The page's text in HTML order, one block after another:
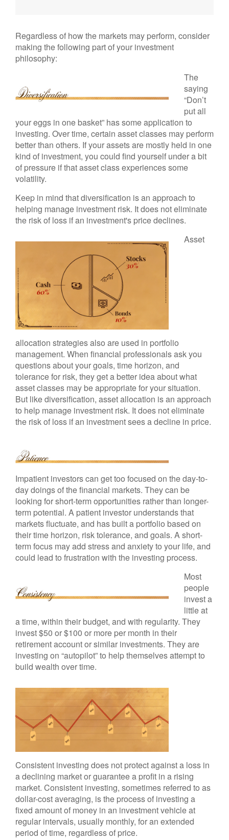
Regardless of how the markets may perform, consider
making the following part of your investment
philosophy:
The
saying
“Don’t
put all
your eggs in one basket” has some application to
investing. Over time, certain asset classes may perform
better than others. If your assets are mostly held in one
kind of investment, you could find yourself under a bit
of pressure if that asset class experiences some
volatility.
Keep in mind that diversification is an approach to
helping manage investment risk. It does not eliminate
the risk of loss if an investment's price declines.
Asset
allocation strategies also are used in portfolio
management. When financial professionals ask you
questions about your goals, time horizon, and
tolerance for risk, they get a better idea about what
asset classes may be appropriate for your situation.
But like diversification, asset allocation is an approach
to help manage investment risk. It does not eliminate
the risk of loss if an investment sees a decline in price.
Impatient investors can get too focused on the day-to-
day doings of the financial markets. They can be
looking for short-term opportunities rather than longer-
term potential. A patient investor understands that
markets fluctuate, and has built a portfolio based on
their time horizon, risk tolerance, and goals. A short-
term focus may add stress and anxiety to your life, and
could lead to frustration with the investing process.
Most
people
invest a
little at
a time, within their budget, and with regularity. They
invest $50 or $100 or more per month in their
retirement account or similar investments. They are
investing on “autopilot” to help themselves attempt to
build wealth over time.
Consistent investing does not protect against a loss in
a declining market or guarantee a profit in a rising
market. Consistent investing, sometimes referred to as
dollar-cost averaging, is the process of investing a
fixed amount of money in an investment vehicle at
regular intervals, usually monthly, for an extended
period of time, regardless of price.